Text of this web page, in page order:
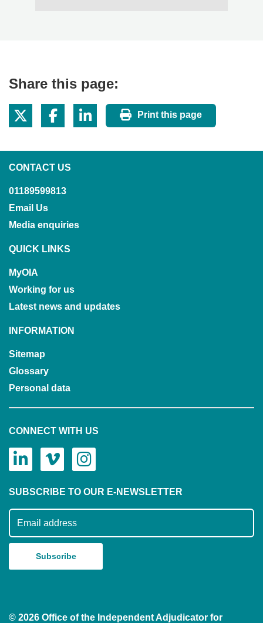
Share this page:
Print this page
CONTACT US
01189599813
Email Us
Media enquiries
QUICK LINKS
MyOIA
Working for us
Latest news and updates
INFORMATION
Sitemap
Glossary
Personal data
CONNECT WITH US
SUBSCRIBE TO OUR E-NEWSLETTER
Subscribe to our mailing list
© 2026 Office of the Independent Adjudicator for